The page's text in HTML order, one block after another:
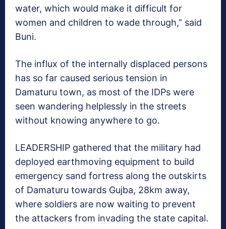
water, which would make it difficult for
women and children to wade through,” said
Buni.
The influx of the internally displaced persons
has so far caused serious tension in
Damaturu town, as most of the IDPs were
seen wandering helplessly in the streets
without knowing anywhere to go.
LEADERSHIP gathered that the military had
deployed earthmoving equipment to build
emergency sand fortress along the outskirts
of Damaturu towards Gujba, 28km away,
where soldiers are now waiting to prevent
the attackers from invading the state capital.